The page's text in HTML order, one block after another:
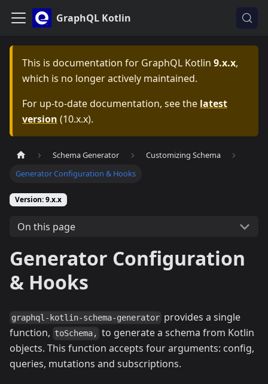
GraphQL Kotlin
This is documentation for GraphQL Kotlin 9.x.x,
which is no longer actively maintained.
For up-to-date documentation, see the latest
version (10.x.x).
Schema Generator
Customizing Schema
Generator Configuration & Hooks
Version: 9.x.x
On this page
Generator Configuration
& Hooks
graphql-kotlin-schema-generator provides a single
function, toSchema, to generate a schema from Kotlin
objects. This function accepts four arguments: config,
queries, mutations and subscriptions.